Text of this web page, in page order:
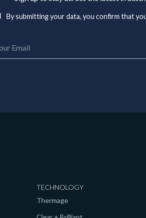
By submitting your data, you confirm that
TECHNOLOGY
Thermage